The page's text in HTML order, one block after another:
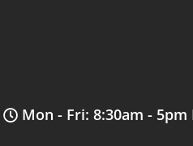
Mon - Fri: 8:30am - 5pm